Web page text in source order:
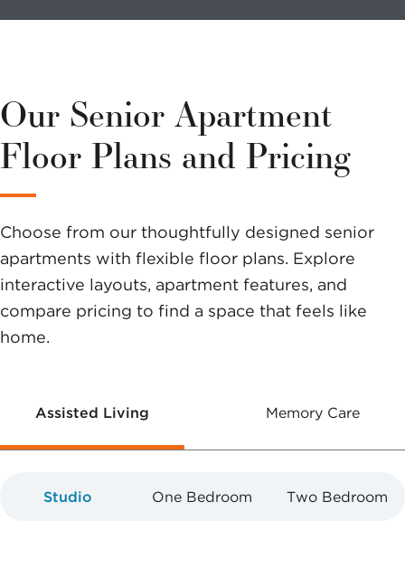
volunteer?
variety of
options to
help you
make a
difference.
Our Senior Apartment
Floor Plans and Pricing
Choose from our thoughtfully designed senior
apartments with flexible floor plans. Explore
interactive layouts, apartment features, and
compare pricing to find a space that feels like
home.
Assisted Living Memory Care
Studio One Bedroom Two Bedroom